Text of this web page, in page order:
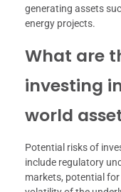
generating assets
energy projects.
What are
investing
world
Potential risks of
include regulatory
markets, potential